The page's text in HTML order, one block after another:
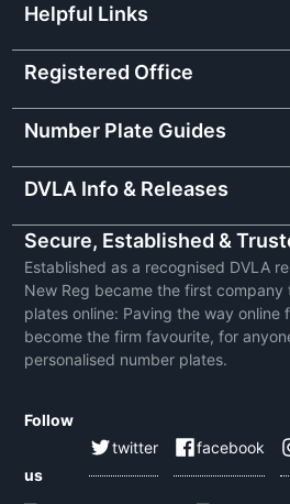
Helpful Links
Registered Office
Number Plate Guides
DVLA Info & Releases
Secure, Established &
Established as a recognised DVLA
New Reg became the first company
plates online: Paving the way online
become the firm favourite, for
personalised number plates.
Follow
us
twitter facebook